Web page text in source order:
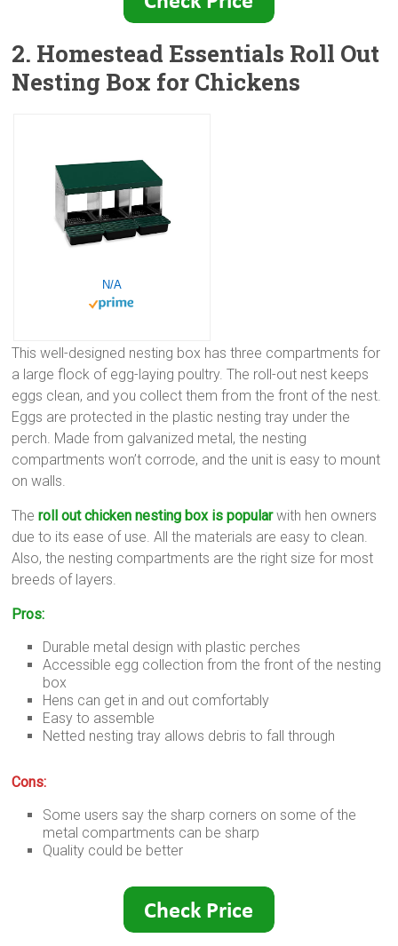
2. Homestead Essentials Roll Out
Nesting Box for Chickens
N/A
This well-designed nesting box has three compartments for
a large flock of egg-laying poultry. The roll-out nest keeps
eggs clean, and you collect them from the front of the nest.
Eggs are protected in the plastic nesting tray under the
perch. Made from galvanized metal, the nesting
compartments won’t corrode, and the unit is easy to mount
on walls.
Theroll out chicken nesting box is popularwith hen owners
due to its ease of use. All the materials are easy to clean.
Also, the nesting compartments are the right size for most
breeds of layers.
Pros:
Durable metal design with plastic perches
Accessible egg collection from the front of the nesting
box
Hens can get in and out comfortably
Easy to assemble
Netted nesting tray allows debris to fall through
Cons:
Some users say the sharp corners on some of the
metal compartments can be sharp
Quality could be better